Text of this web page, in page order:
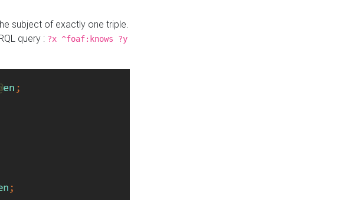
subject of exactly one triple.
query : ?x ^foaf:knows ?y